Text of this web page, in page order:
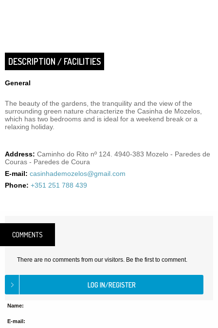
DESCRIPTION / FACILITIES
General
The beauty of the gardens, the tranquility and the view of the
surrounding green nature characterize the Casinha de Mozelos,
which has two bedrooms and is ideal for a weekend break or a
relaxing holiday.
Address: Caminho do Rito nº 124. 4940-383 Mozelo - Paredes de
Couras - Paredes de Coura
E-mail: casinhademozelos@gmail.com
Phone: +351 251 788 439
COMMENTS
There are no comments from our visitors. Be the first to comment.
Name:
E-mail: